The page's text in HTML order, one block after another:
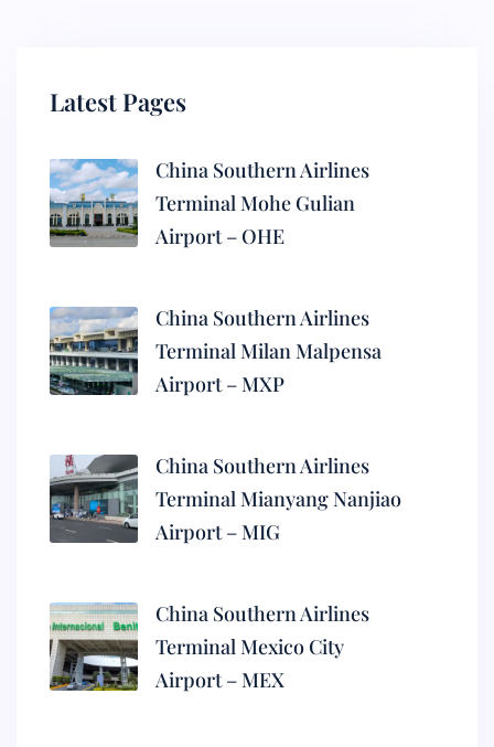
Latest Pages
China Southern Airlines
Terminal Mohe Gulian
Airport – OHE
China Southern Airlines
Terminal Milan Malpensa
Airport – MXP
China Southern Airlines
Terminal Mianyang Nanjiao
Airport – MIG
China Southern Airlines
Terminal Mexico City
Airport – MEX